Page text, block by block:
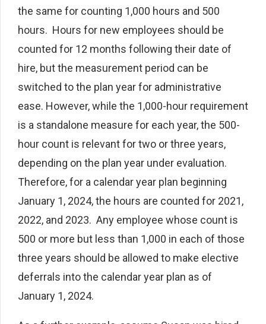
the same for counting 1,000 hours and 500
hours. Hours for new employees should be
counted for 12 months following their date of
hire, but the measurement period can be
switched to the plan year for administrative
ease. However, while the 1,000-hour requirement
is a standalone measure for each year, the 500-
hour count is relevant for two or three years,
depending on the plan year under evaluation.
Therefore, for a calendar year plan beginning
January 1, 2024, the hours are counted for 2021,
2022, and 2023. Any employee whose count is
500 or more but less than 1,000 in each of those
three years should be allowed to make elective
deferrals into the calendar year plan as of
January 1, 2024.